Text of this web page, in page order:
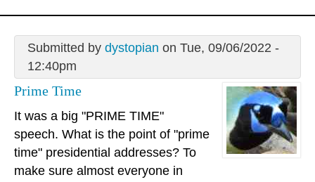
Submitted by dystopian on Tue, 09/06/2022 -
12:40pm
Prime Time
It was a big "PRIME TIME"
speech. What is the point of "prime
time" presidential addresses? To
make sure almost everyone in